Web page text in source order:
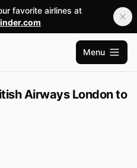
favorite airlines at
Open
Menu
Airways London to